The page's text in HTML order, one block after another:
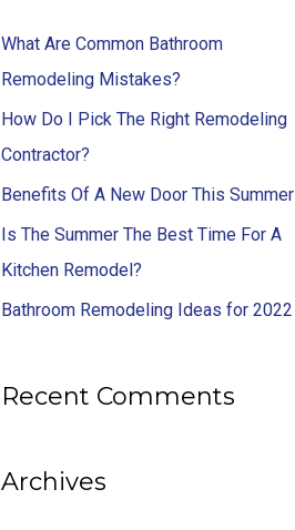
What Are Common Bathroom
Remodeling Mistakes?
How Do I Pick The Right Remodeling
Contractor?
Benefits Of A New Door This Summer
Is The Summer The Best Time For A
Kitchen Remodel?
Bathroom Remodeling Ideas for 2022
Recent Comments
Archives